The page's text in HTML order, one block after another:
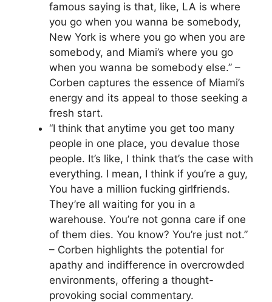
famous saying is that, like, LA is where
you go when you wanna be somebody,
New York is where you go when you are
somebody, and Miami’s where you go
when you wanna be somebody else.” –
Corben captures the essence of Miami’s
energy and its appeal to those seeking a
fresh start.
“I think that anytime you get too many
people in one place, you devalue those
people. It’s like, I think that’s the case with
everything. I mean, I think if you’re a guy,
You have a million fucking girlfriends.
They’re all waiting for you in a
warehouse. You’re not gonna care if one
of them dies. You know? You’re just not.”
– Corben highlights the potential for
apathy and indifference in overcrowded
environments, offering a thought-
provoking social commentary.